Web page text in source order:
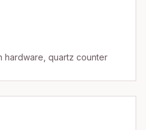
hardware, quartz counter